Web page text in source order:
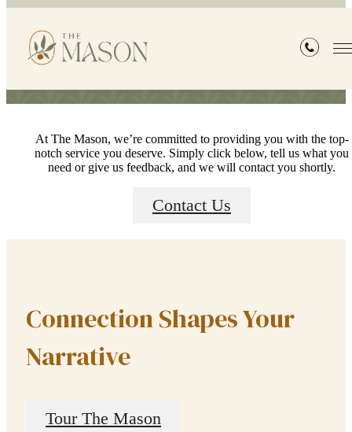
Residents
At The Mason, we’re committed to providing you with the top-
notch service you deserve. Simply click below, tell us what you
need or give us feedback, and we will contact you shortly.
Contact Us
Connection Shapes Your
Narrative
Tour The Mason